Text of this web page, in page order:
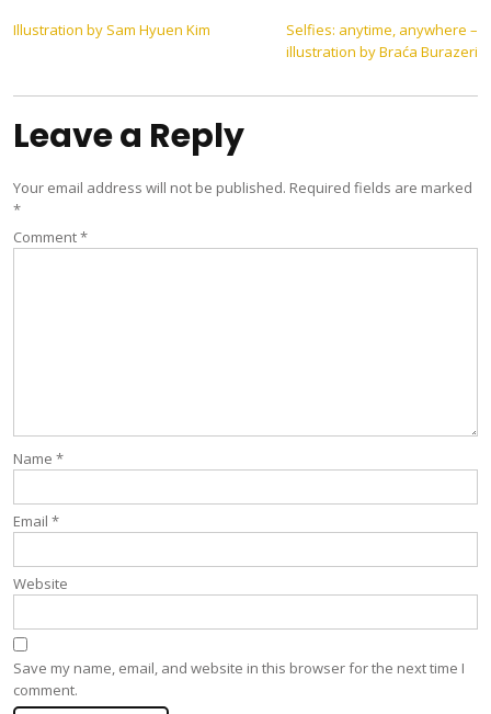
Post
Illustration by Sam Hyuen Kim
Selfies: anytime, anywhere –
illustration by Braća Burazeri
Leave a Reply
Your email address will not be published. Required fields are marked
*
Comment*
Name *
Email *
Website
Save my name, email, and website in this browser for the next time I
comment.